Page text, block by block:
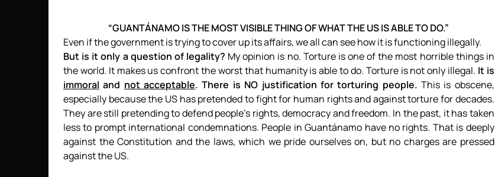
“GUANTÁNAMO IS THE MOST VISIBLE THING OF WHAT THE US IS ABLE TO DO.”
Even if the government is trying to cover up its affairs, we all can see how it is functioning illegally.
But is it only a question of legality? My opinion is no. Torture is one of the most horrible things in
the world. It makes us confront the worst that humanity is able to do. Torture is not only illegal. It is
immoral and not acceptable. There is NO justification for torturing people. This is obscene,
especially because the US has pretended to fight for human rights and against torture for decades.
They are still pretending to defend people’s rights, democracy and freedom. In the past, it has taken
less to prompt international condemnations. People in Guantánamo have no rights. That is deeply
against the Constitution and the laws, which we pride ourselves on, but no charges are pressed
against the US.